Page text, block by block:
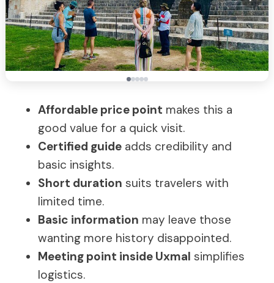
Affordable price point makes this a
good value for a quick visit.
Certified guide adds credibility and
basic insights.
Short duration suits travelers with
limited time.
Basic information may leave those
wanting more history disappointed.
Meeting point inside Uxmal simplifies
logistics.